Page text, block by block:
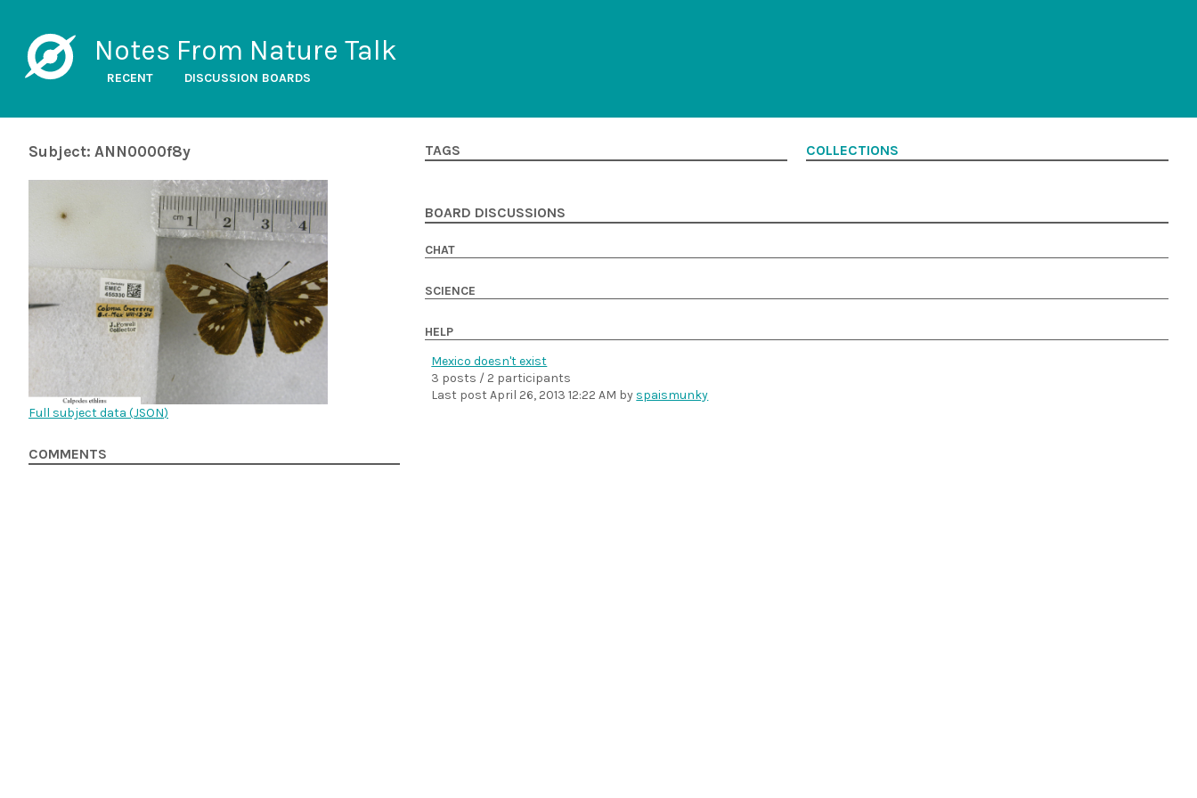
Notes From Nature Talk
RECENT DISCUSSION BOARDS
Subject: ANN0000f8y
Full subject data (JSON)
COMMENTS
TAGS COLLECTIONS
BOARD DISCUSSIONS
CHAT
SCIENCE
HELP
Mexico doesn't exist
3 posts / 2 participants
Last postApril 26, 2013 12:22 AM by spaismunky